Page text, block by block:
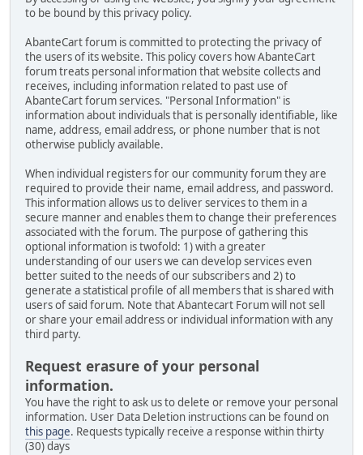
to be bound by this privacy policy.
AbanteCart forum is committed to protecting the privacy of
the users of its website. This policy covers how AbanteCart
forum treats personal information that website collects and
receives, including information related to past use of
AbanteCart forum services. "Personal Information" is
information about individuals that is personally identifiable, like
name, address, email address, or phone number that is not
otherwise publicly available.
When individual registers for our community forum they are
required to provide their name, email address, and password.
This information allows us to deliver services to them in a
secure manner and enables them to change their preferences
associated with the forum. The purpose of gathering this
optional information is twofold: 1) with a greater
understanding of our users we can develop services even
better suited to the needs of our subscribers and 2) to
generate a statistical profile of all members that is shared with
users of said forum. Note that Abantecart Forum will not sell
or share your email address or individual information with any
third party.
Request erasure of your personal
information.
You have the right to ask us to delete or remove your personal
information. User Data Deletion instructions can be found on
this page. Requests typically receive a response within thirty
(30) days